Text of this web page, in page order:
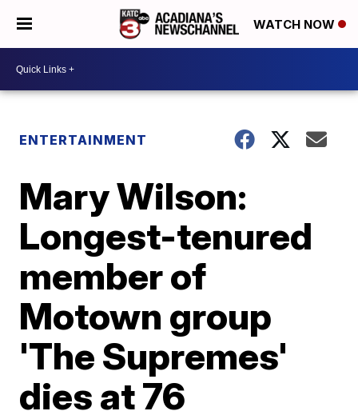
WATCH NOW
ENTERTAINMENT
Mary Wilson:
Longest-tenured
member of
Motown group
'The Supremes'
dies at 76